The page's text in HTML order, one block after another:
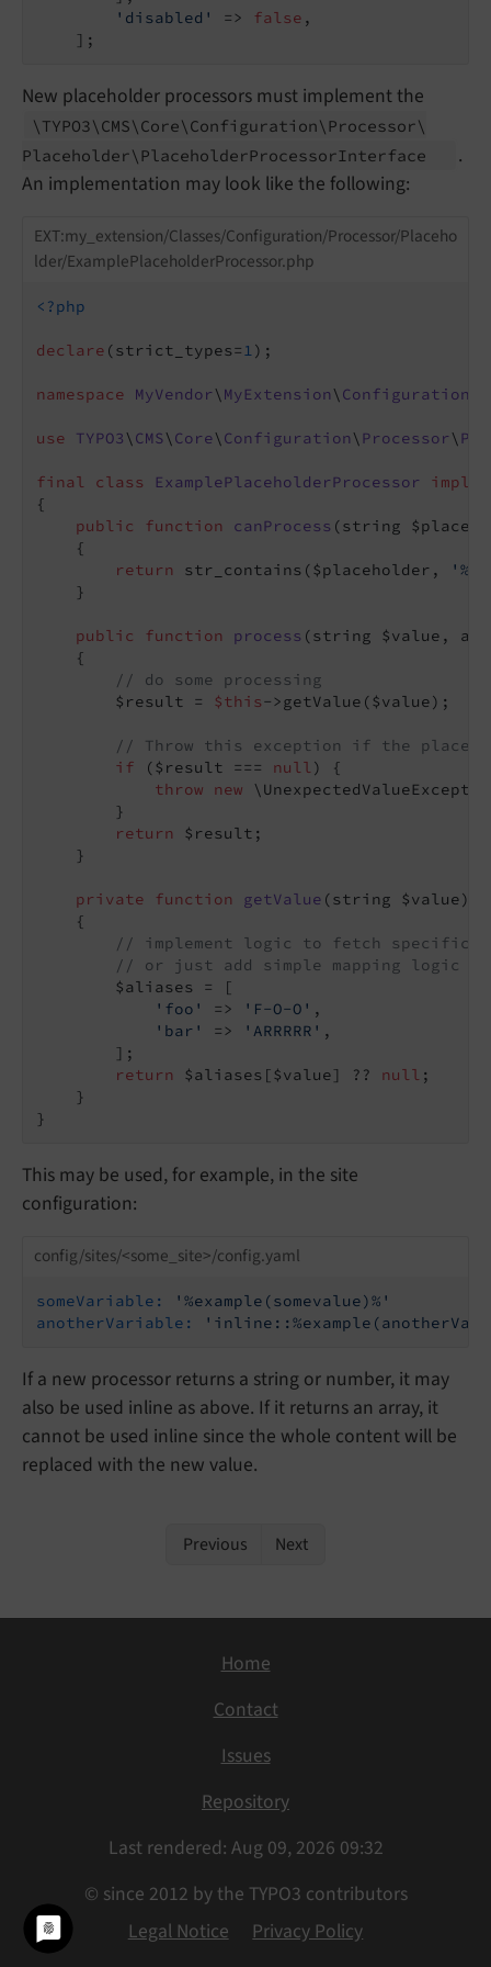
'disabled'
=> false ,
    ];
New placeholder processors must implement the
\TYPO3\ CMS\ Core\ Configuration\ Processor\
Placeholder\ PlaceholderProcessorInterface
.
An implementation may look like the following:
EXT:my_extension/Classes/Configuration/Processor/Placeho
lder/ExamplePlaceholderProcessor.php
<?php
declare (strict_types=1);
namespace MyVendor\ MyExtension\ Configuration
use TYPO3\ CMS\ Core\ Configuration\ Processor\
final class ExamplePlaceholderProcessor
{
public
function canProcess (string
{
return
str_contains($placeholder,
    }
public function process (string $value,
{
// do some processing
        $result =
$this->getValue($value);
// Throw this exception if the
if ($result === null) {
throw
new
        }
return
$result;
    }
private function getValue (string $value)
{
// implement logic to fetch specific
// or just add simple mapping logic -
        $aliases = [
'foo'
=> 'F-O-O' ,
'bar'
=> 'ARRRRR' ,
        ];
return
$aliases[$value] ?? null ;
    }
This may be used, for example, in the site
configuration:
config/sites/<some_site>/config.yaml
someVariable:
'%example(somevalue)%'
anotherVariable:
If a new processor returns a string or number, it may
also be used inline as above. If it returns an array, it
cannot be used inline since the whole content will be
replaced with the new value.
Previous Next
Home
Contact
Issues
Repository
Last rendered: Aug 09, 2026 09:32
© since 2012 by the TYPO3 contributors
Legal Notice
Privacy Policy